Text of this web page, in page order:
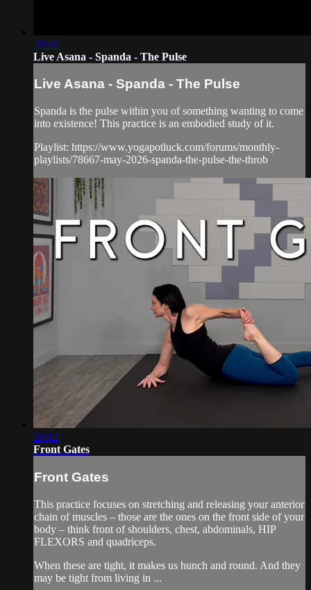
59:33
Live Asana - Spanda - The Pulse
Live Asana - Spanda - The Pulse
Spanda is the pulse within you of something wanting to come
into existence! This practice is an embodied study of it.
Playlist: https://www.yogapotluck.com/forums/monthly-
playlists/78667-may-2026-spanda-the-pulse-the-throb
28:12
Front Gates
Front Gates
This practice focuses on stretching and releasing your anterior
chain of muscles – those are the ones on the front side of your
body – think front of shoulders, chest, abdominals, HIP
FLEXORS and quadriceps.
When these are tight, it makes us hunch and round. And they
may be tight from living in ...